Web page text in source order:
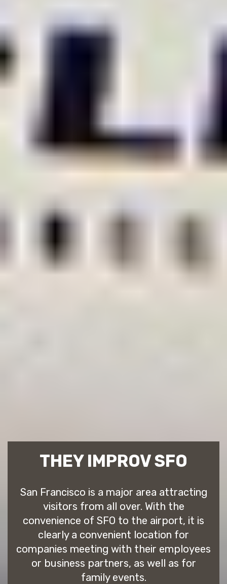
THEY IMPROV SFO
San Francisco is a major area attracting
visitors from all over. With the
convenience of SFO to the airport, it is
clearly a convenient location for
companies meeting with their employees
or business partners, as well as for
family events.